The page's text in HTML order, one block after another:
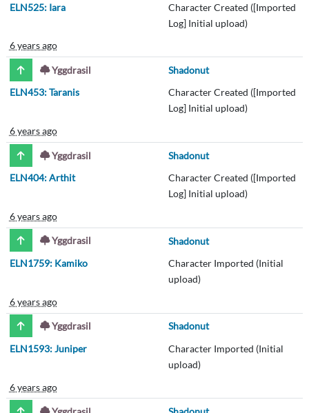
ELN525: Iara
Character Created ([Imported
Log] Initial upload)
6 years ago
Yggdrasil
Shadonut
ELN453: Taranis
Character Created ([Imported
Log] Initial upload)
6 years ago
Yggdrasil
Shadonut
ELN404: Arthit
Character Created ([Imported
Log] Initial upload)
6 years ago
Yggdrasil
Shadonut
ELN1759: Kamiko
Character Imported (Initial
upload)
6 years ago
Yggdrasil
Shadonut
ELN1593: Juniper
Character Imported (Initial
upload)
6 years ago